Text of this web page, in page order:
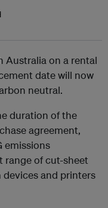
Australia on a rental
date will now
neutral.
duration of the
agreement,
emissions
range of cut-sheet
and printers